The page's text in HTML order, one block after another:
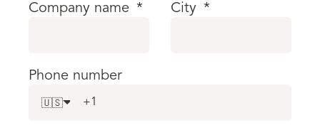
Company name * City *
Phone number
🇺🇸